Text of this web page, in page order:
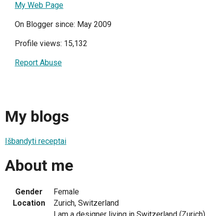
My Web Page
On Blogger since: May 2009
Profile views: 15,132
Report Abuse
My blogs
Išbandyti receptai
About me
Gender
Female
Location
Zurich, Switzerland